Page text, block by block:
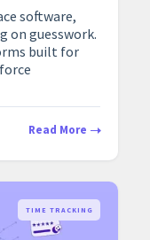
software,
on guesswork.
built for
Read More
TIME TRACKING